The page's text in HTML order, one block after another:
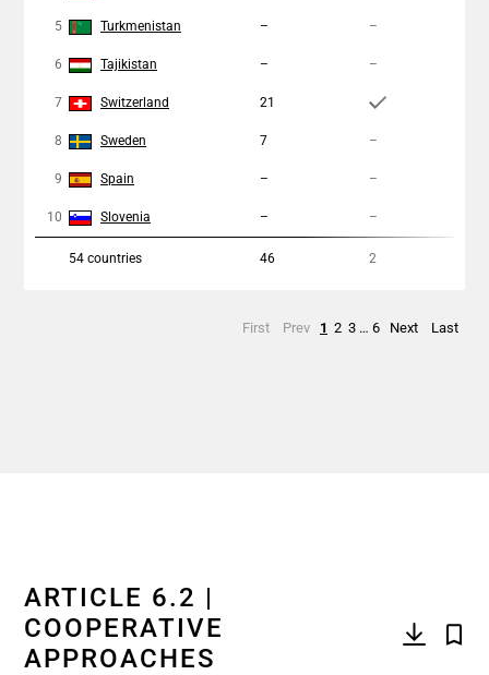
5 Turkmenistan – –
6 Tajikistan – –
7 Switzerland 21
8 Sweden 7 –
9 Spain – –
10 Slovenia – –
54 countries 46 2
First Prev 1 2 3 … 6 Next Last
ARTICLE 6.2 |
COOPERATIVE
APPROACHES